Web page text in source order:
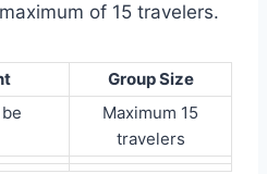
of 15 travelers.
Group Size
Maximum 15
travelers